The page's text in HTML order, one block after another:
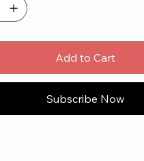
Add to Cart
Subscribe Now